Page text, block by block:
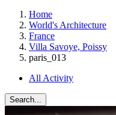
Home
World's Architecture
France
Villa Savoye, Poissy
paris_013
All Activity
Search...